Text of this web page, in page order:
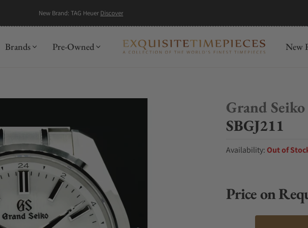
Brands Pre-Owned New
Grand Seiko
SBGJ211
Availability: Out of
Price on